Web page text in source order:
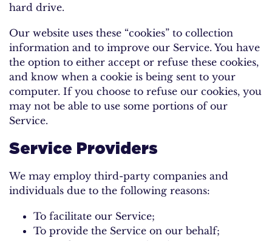
hard drive.
Our website uses these “cookies” to collection
information and to improve our Service. You have
the option to either accept or refuse these cookies,
and know when a cookie is being sent to your
computer. If you choose to refuse our cookies, you
may not be able to use some portions of our
Service.
Service Providers
We may employ third-party companies and
individuals due to the following reasons:
To facilitate our Service;
To provide the Service on our behalf;